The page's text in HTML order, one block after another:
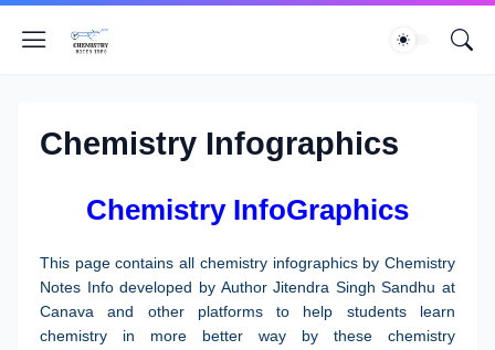
Chemistry Infographics
Chemistry InfoGraphics
This page contains all chemistry infographics by Chemistry
Notes Info developed by Author Jitendra Singh Sandhu at
Canava and other platforms to help students learn
chemistry in more better way by these chemistry